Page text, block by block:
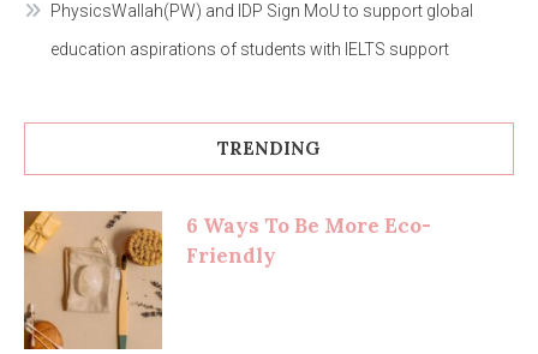
PhysicsWallah(PW) and IDP Sign MoU to support global
education aspirations of students with IELTS support
TRENDING
6 Ways To Be More Eco-
Friendly